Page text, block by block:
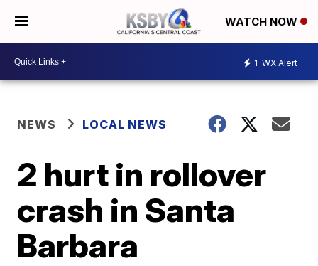
WATCH NOW
1 WX Alert
NEWS LOCAL NEWS
2 hurt in rollover
crash in Santa
Barbara